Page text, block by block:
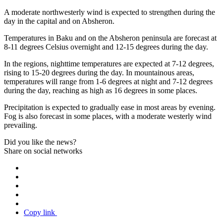
A moderate northwesterly wind is expected to strengthen during the
day in the capital and on Absheron.
Temperatures in Baku and on the Absheron peninsula are forecast at
8-11 degrees Celsius overnight and 12-15 degrees during the day.
In the regions, nighttime temperatures are expected at 7-12 degrees,
rising to 15-20 degrees during the day. In mountainous areas,
temperatures will range from 1-6 degrees at night and 7-12 degrees
during the day, reaching as high as 16 degrees in some places.
Precipitation is expected to gradually ease in most areas by evening.
Fog is also forecast in some places, with a moderate westerly wind
prevailing.
Did you like the news?
Share on social networks
Copy link